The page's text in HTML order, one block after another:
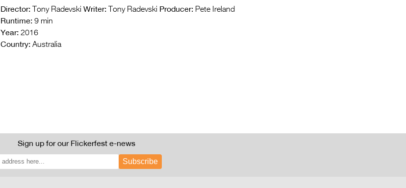
Director: Tony Radevski Writer: Tony Radevski Producer: Pete Ireland
Runtime: 9 min
Year: 2016
Country: Australia
Sign up for our Flickerfest e-news
Subscribe